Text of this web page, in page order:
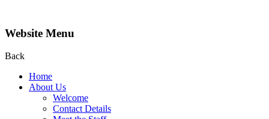
Website Menu
Back
Home
About Us
Welcome
Contact Details